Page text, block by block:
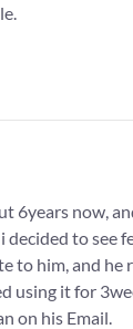
6years now,
to see
to him, and he
using it for
on his Email.